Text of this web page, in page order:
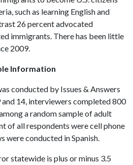
such as learning English and
26 percent advocated
immigrants. There has been little
2009.
Information
conducted by Issues & Answers
14, interviewers completed 800
a random sample of adult
of all respondents were cell phone
were conducted in Spanish.
statewide is plus or minus 3.5